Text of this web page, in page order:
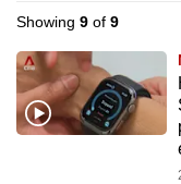
Showing 9 of 9
We
know
it's